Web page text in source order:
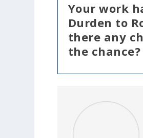
Your work
Durden to
there any
the chance?